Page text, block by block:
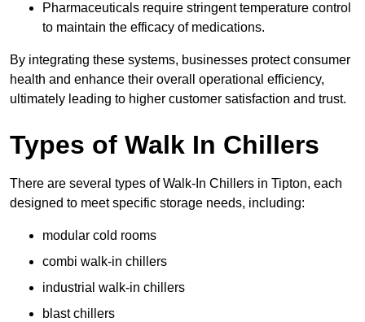
Pharmaceuticals require stringent temperature control
to maintain the efficacy of medications.
By integrating these systems, businesses protect consumer
health and enhance their overall operational efficiency,
ultimately leading to higher customer satisfaction and trust.
Types of Walk In Chillers
There are several types of Walk-In Chillers in Tipton, each
designed to meet specific storage needs, including:
modular cold rooms
combi walk-in chillers
industrial walk-in chillers
blast chillers